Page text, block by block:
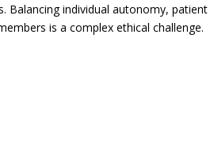
Balancing individual autonomy, patient
is a complex ethical challenge.